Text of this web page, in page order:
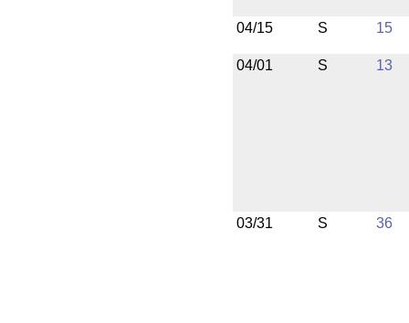
04/15 S 15
04/01 S 13
03/31 S 36